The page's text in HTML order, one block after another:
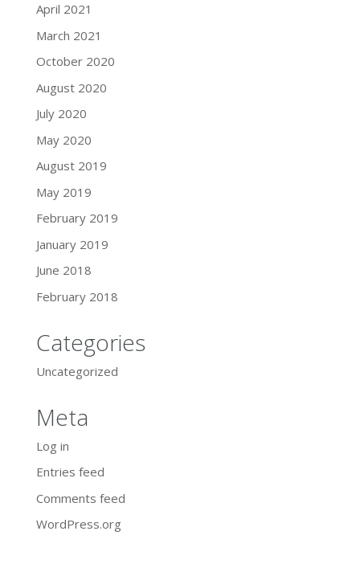
April 2021
March 2021
October 2020
August 2020
July 2020
May 2020
August 2019
May 2019
February 2019
January 2019
June 2018
February 2018
Categories
Uncategorized
Meta
Log in
Entries feed
Comments feed
WordPress.org